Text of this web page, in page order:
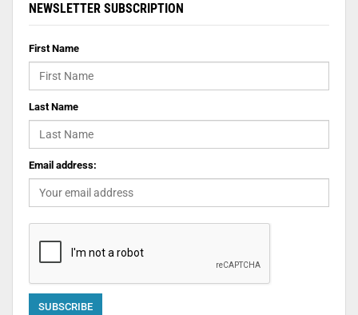
NEWSLETTER SUBSCRIPTION
First Name
Last Name
Email address: